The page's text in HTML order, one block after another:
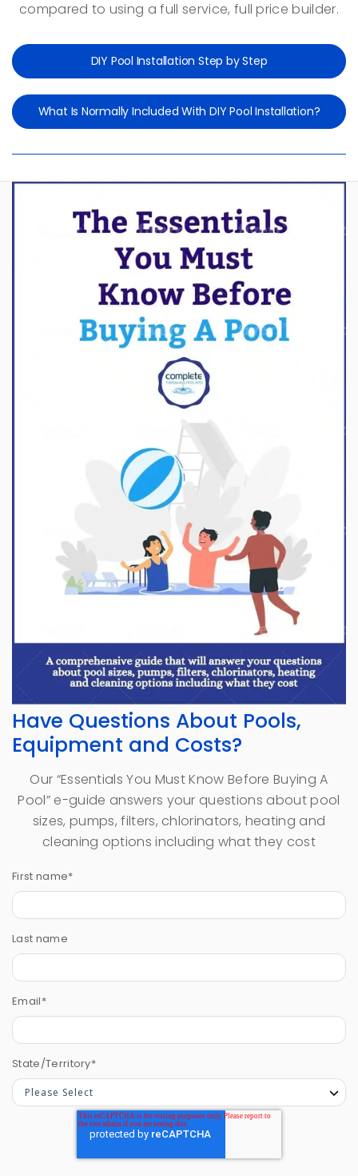
compared to using a full service, full price builder.
DIY Pool Installation Step by Step
What Is Normally Included With DIY Pool Installation?
Have Questions About Pools,
Equipment and Costs?
Our “Essentials You Must Know Before Buying A
Pool” e-guide answers your questions about pool
sizes, pumps, filters, chlorinators, heating and
cleaning options including what they cost
First name*
Last name
Email*
State/Territory*